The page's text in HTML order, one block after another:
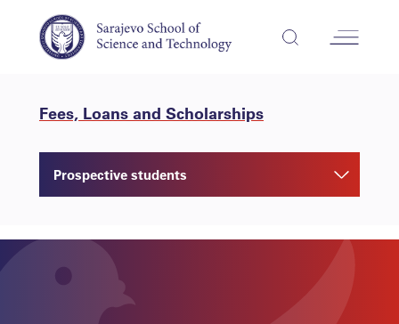
Fees, Loans and Scholarships
Prospective students